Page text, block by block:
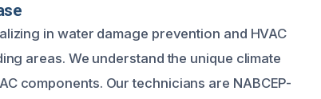
in water damage prevention and HVAC
areas. We understand the unique climate
components. Our technicians are NABCEP-